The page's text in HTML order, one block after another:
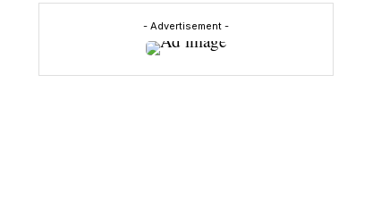
- Advertisement -